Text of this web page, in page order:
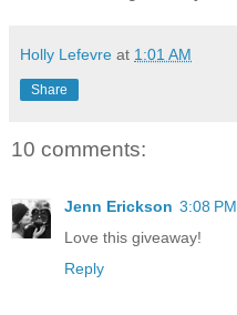
Holly Lefevre at 1:01 AM
Share
10 comments:
Jenn Erickson 3:08 PM
Love this giveaway!
Reply